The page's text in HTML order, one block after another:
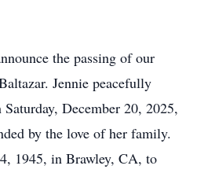
the passing of our
Jennie peacefully
Saturday, December 20, 2025,
by the love of her family.
1945, in Brawley, CA, to